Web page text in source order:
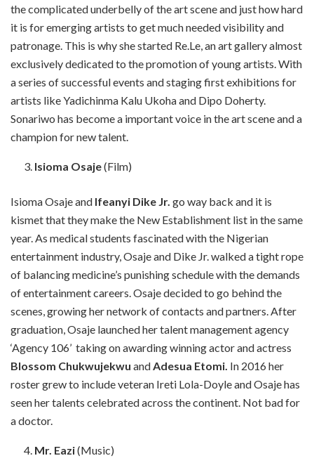
the complicated underbelly of the art scene and just how hard
it is for emerging artists to get much needed visibility and
patronage. This is why she started Re.Le, an art gallery almost
exclusively dedicated to the promotion of young artists. With
a series of successful events and staging first exhibitions for
artists like Yadichinma Kalu Ukoha and Dipo Doherty.
Sonariwo has become a important voice in the art scene and a
champion for new talent.
Isioma Osaje(Film)
Isioma Osaje and Ifeanyi Dike Jr. go way back and it is
kismet that they make the New Establishment list in the same
year. As medical students fascinated with the Nigerian
entertainment industry, Osaje and Dike Jr. walked a tight rope
of balancing medicine’s punishing schedule with the demands
of entertainment careers. Osaje decided to go behind the
scenes, growing her network of contacts and partners. After
graduation, Osaje launched her talent management agency
‘Agency 106’ taking on awarding winning actor and actress
Blossom Chukwujekwu andAdesua Etomi. In 2016 her
roster grew to include veteran Ireti Lola-Doyle and Osaje has
seen her talents celebrated across the continent. Not bad for
a doctor.
Mr. Eazi(Music)